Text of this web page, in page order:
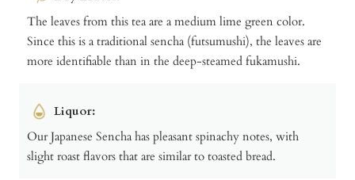
The leaves from this tea are a medium lime green color.
Since this is a traditional sencha (futsumushi), the leaves are
more identifiable than in the deep-steamed fukamushi.
Liquor:
Our Japanese Sencha has pleasant spinachy notes, with
slight roast flavors that are similar to toasted bread.